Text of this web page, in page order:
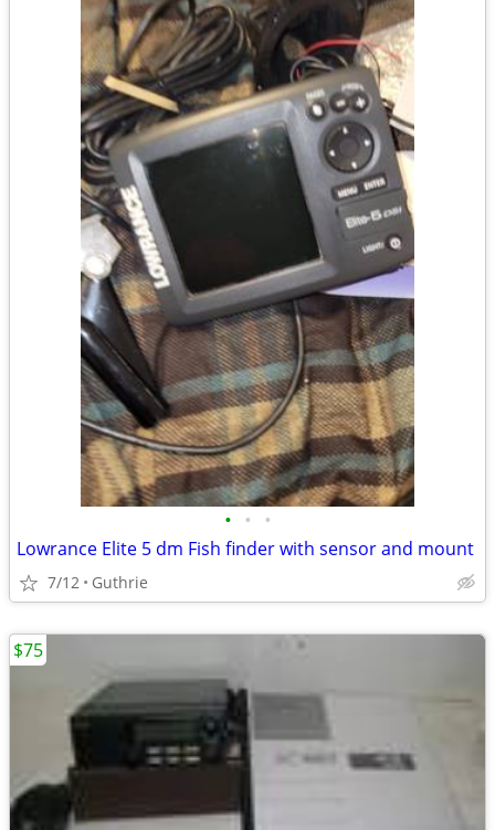
• • •
Lowrance Elite 5 dm Fish finder with sensor and mount
7/12 Guthrie
$75